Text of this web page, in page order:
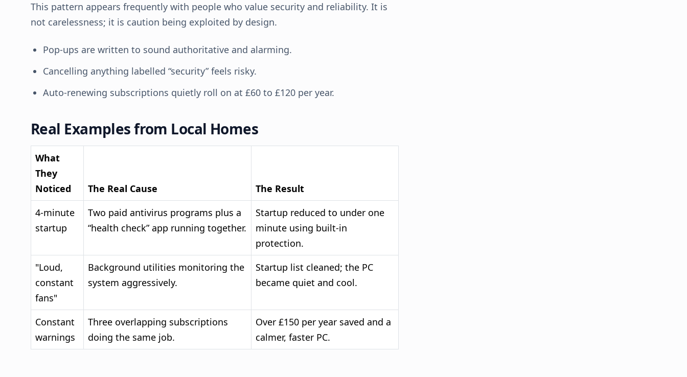
This pattern appears frequently with people who value security and reliability. It is
not carelessness; it is caution being exploited by design.
Pop-ups are written to sound authoritative and alarming.
Cancelling anything labelled “security” feels risky.
Auto-renewing subscriptions quietly roll on at £60 to £120 per year.
Real Examples from Local Homes
What
They
Noticed
The Real Cause
The Result
4-minute
startup
Two paid antivirus programs plus a
“health check” app running together.
Startup reduced to under one
minute using built-in
protection.
"Loud,
constant
fans"
Background utilities monitoring the
system aggressively.
Startup list cleaned; the PC
became quiet and cool.
Constant
warnings
Three overlapping subscriptions
doing the same job.
Over £150 per year saved and a
calmer, faster PC.